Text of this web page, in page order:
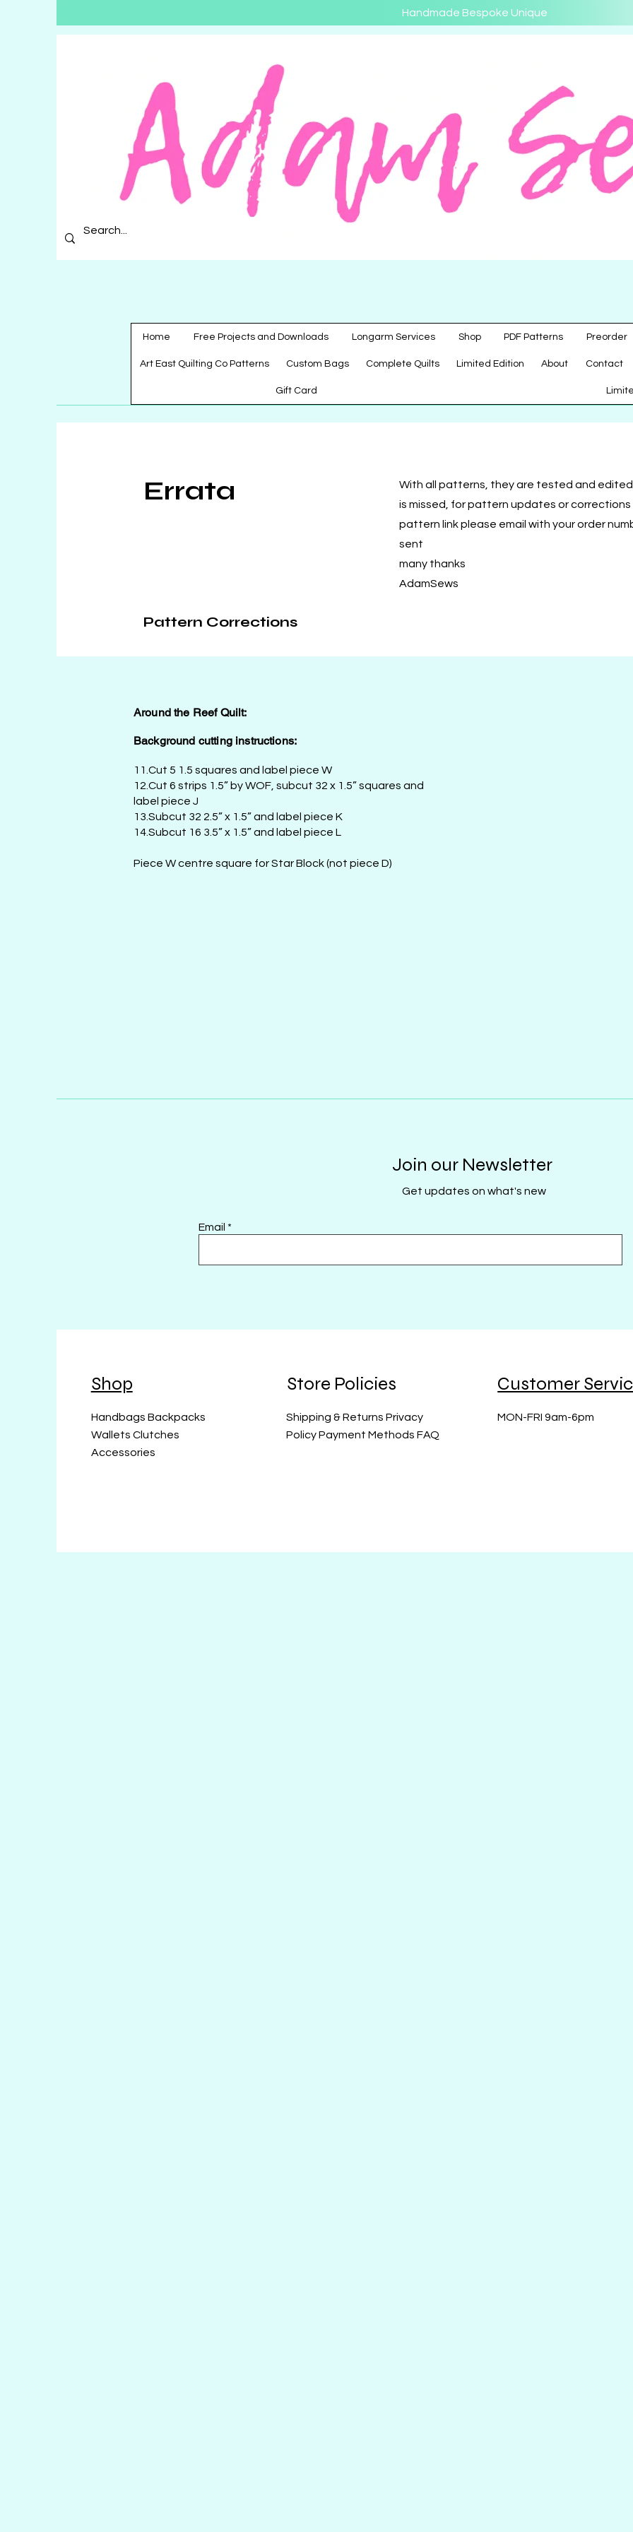
Handmade Bespoke Unique
Home Free Projects and Downloads Longarm Services Shop PDF Patterns Preorder
Art East Quilting Co Patterns Custom Bags Complete Quilts Limited Edition About Contact
Gift Card
Errata
With all patterns, they are tested and
is missed, for pattern updates or
pattern link please email with your order
sent
many thanks
AdamSews
Pattern Corrections
Around the Reef Quilt:
Background cutting instructions:
11.Cut 5 1.5 squares and label piece W
12.Cut 6 strips 1.5” by WOF, subcut 32 x 1.5” squares and
label piece J
13.Subcut 32 2.5” x 1.5” and label piece K
14.Subcut 16 3.5” x 1.5” and label piece L
Piece W centre square for Star Block (not piece D)
Join our Newsletter
Get updates on what's new
Email
Shop
Handbags Backpacks
Wallets Clutches
Accessories
Store Policies
Shipping & Returns Privacy
Policy Payment Methods FAQ
Customer
MON-FRI 9am-6pm